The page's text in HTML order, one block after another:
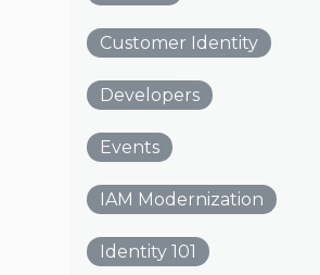
Customer Identity
Developers
Events
IAM Modernization
Identity 101